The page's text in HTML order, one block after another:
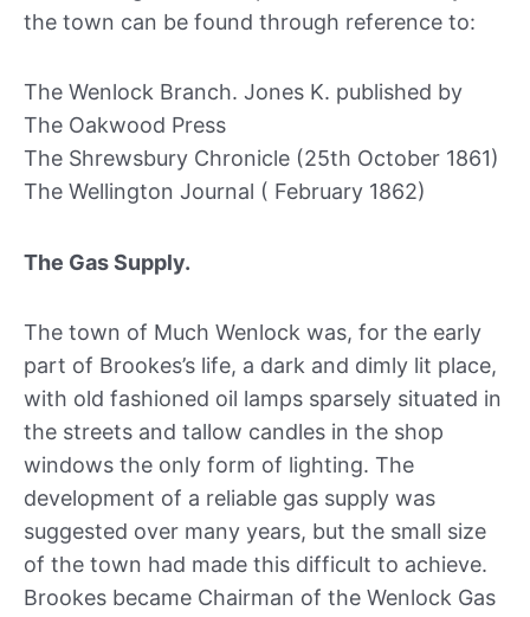
the town can be found through reference to:
The Wenlock Branch. Jones K. published by
The Oakwood Press
The Shrewsbury Chronicle (25th October 1861)
The Wellington Journal ( February 1862)
The Gas Supply.
The town of Much Wenlock was, for the early
part of Brookes’s life, a dark and dimly lit place,
with old fashioned oil lamps sparsely situated in
the streets and tallow candles in the shop
windows the only form of lighting. The
development of a reliable gas supply was
suggested over many years, but the small size
of the town had made this difficult to achieve.
Brookes became Chairman of the Wenlock Gas